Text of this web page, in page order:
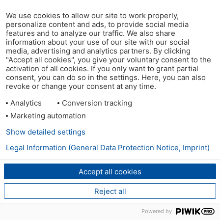
We use cookies to allow our site to work properly,
personalize content and ads, to provide social media
features and to analyze our traffic. We also share
information about your use of our site with our social
media, advertising and analytics partners. By clicking
"Accept all cookies", you give your voluntary consent to the
activation of all cookies. If you only want to grant partial
consent, you can do so in the settings. Here, you can also
revoke or change your consent at any time.
Analytics
Conversion tracking
Marketing automation
Accept all cookies
Reject all
Show detailed settings
Legal Information (General Data Protection Notice, Imprint)
Powered by